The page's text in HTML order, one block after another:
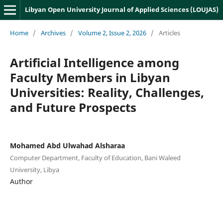
Libyan Open University Journal of Applied Sciences (LOUJAS)
Home / Archives / Volume 2, Issue 2, 2026 / Articles
Artificial Intelligence among
Faculty Members in Libyan
Universities: Reality, Challenges,
and Future Prospects
Mohamed Abd Ulwahad Alsharaa
Computer Department, Faculty of Education, Bani Waleed
University, Libya
Author